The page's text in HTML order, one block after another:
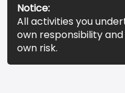
Notice:
All activities you
own responsibility
own risk.